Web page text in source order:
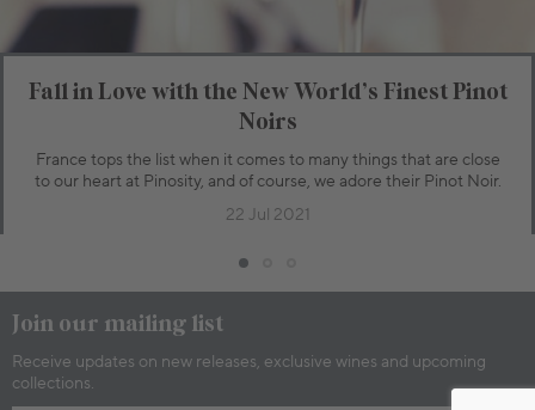
Fall in Love with the New World’s Finest Pinot
Noirs
France tops the list when it comes to many things that are close
to our heart at Pinosity, and of course, we adore their Pinot Noir.
22 Jul 2021
Join our mailing list
Receive updates on new releases, exclusive wines and upcoming
collections.